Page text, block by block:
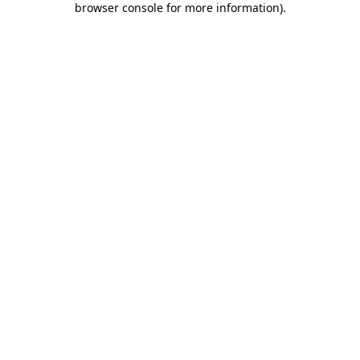
browser console for more information).